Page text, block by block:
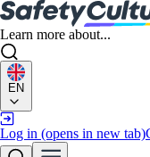
Learn more about...
EN
Log in (opens in new tab)